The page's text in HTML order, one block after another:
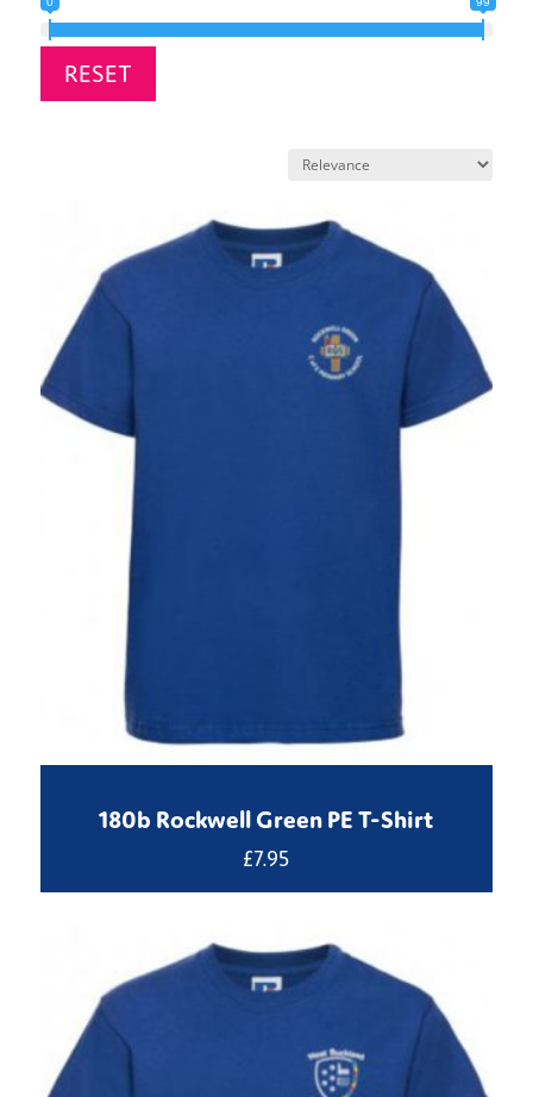
RESET
180b Rockwell Green PE T-Shirt
£7.95